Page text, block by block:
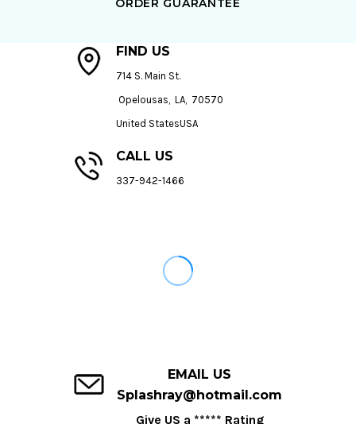
ORDER GUARANTEE
FIND US
714 S. Main St.
Opelousas, LA, 70570
United StatesUSA
CALL US
337-942-1466
EMAIL US
Splashray@hotmail.com
Give US a ***** Rating